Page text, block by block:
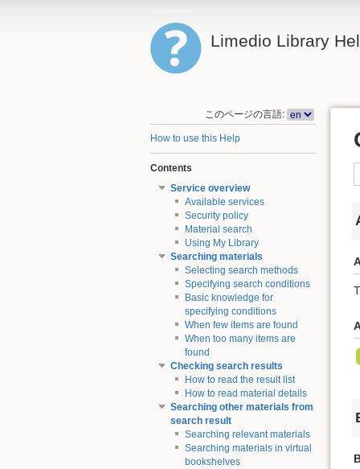
Limedio Library
このページの言語:
How to use this Help
Contents
Service overview
Available services
Security policy
Material search
Using My Library
Searching materials
Selecting search methods
Specifying search conditions
Basic knowledge for
specifying conditions
When few items are found
When too many items are
found
Checking search results
How to read the result list
How to read material details
Searching other materials from
search result
Searching relevant materials
Searching materials in virtual
bookshelves